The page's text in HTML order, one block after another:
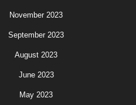
November 2023
September 2023
August 2023
June 2023
May 2023